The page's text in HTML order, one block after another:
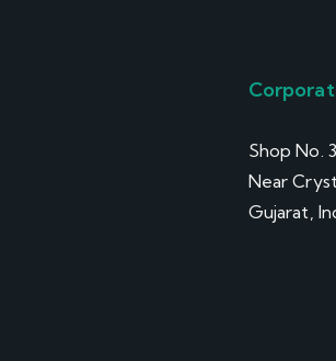
Shop No.
Near
Gujarat,